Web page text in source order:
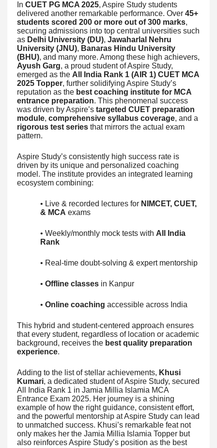
In CUET PG MCA 2025, Aspire Study students
delivered another remarkable performance. Over 45+
students scored 200 or more out of 300 marks,
securing admissions into top central universities such
as Delhi University (DU), Jawaharlal Nehru
University (JNU), Banaras Hindu University
(BHU), and many more. Among these high achievers,
Ayush Garg, a proud student of Aspire Study,
emerged as the All India Rank 1 (AIR 1) CUET MCA
2025 Topper, further solidifying Aspire Study’s
reputation as the best coaching institute for MCA
entrance preparation. This phenomenal success
was driven by Aspire’s targeted CUET preparation
module, comprehensive syllabus coverage, and a
rigorous test series that mirrors the actual exam
pattern.
Aspire Study’s consistently high success rate is
driven by its unique and personalized coaching
model. The institute provides an integrated learning
ecosystem combining:
• Live & recorded lectures for NIMCET, CUET,
& MCA exams
• Weekly/monthly mock tests with All India
Rank
• Real-time doubt-solving & expert mentorship
• Offline classes in Kanpur
• Online coaching accessible across India
This hybrid and student-centered approach ensures
that every student, regardless of location or academic
background, receives the best quality preparation
experience.
Adding to the list of stellar achievements, Khusi
Kumari, a dedicated student of Aspire Study, secured
All India Rank 1 in Jamia Millia Islamia MCA
Entrance Exam 2025. Her journey is a shining
example of how the right guidance, consistent effort,
and the powerful mentorship at Aspire Study can lead
to unmatched success. Khusi’s remarkable feat not
only makes her the Jamia Millia Islamia Topper but
also reinforces Aspire Study’s position as the best